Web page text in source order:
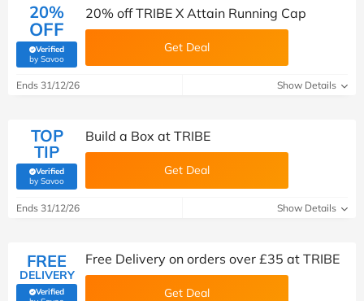
20%
OFF
Verified
by Savoo(verified by Savoo deals team)
20% off TRIBE X Attain Running Cap
Get Deal
Ends 31/12/26 Show Details
TOP
TIP
Verified
by Savoo(verified by Savoo deals team)
Build a Box at TRIBE
Get Deal
Ends 31/12/26 Show Details
FREE
DELIVERY
Verified
Free Delivery on orders over £35 at TRIBE
Get Deal